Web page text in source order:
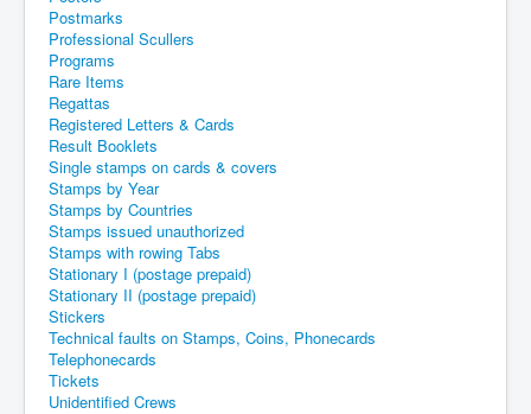
Postmarks
Professional Scullers
Programs
Rare Items
Regattas
Registered Letters & Cards
Result Booklets
Single stamps on cards & covers
Stamps by Year
Stamps by Countries
Stamps issued unauthorized
Stamps with rowing Tabs
Stationary I (postage prepaid)
Stationary II (postage prepaid)
Stickers
Technical faults on Stamps, Coins, Phonecards
Telephonecards
Tickets
Unidentified Crews